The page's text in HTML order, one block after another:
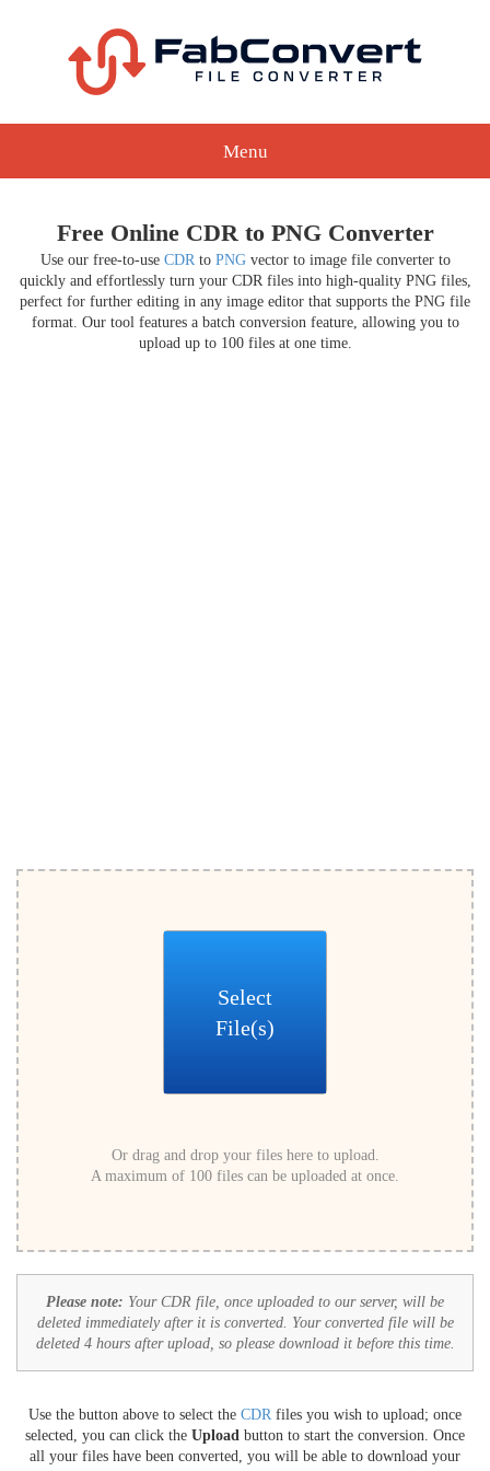
Menu
Free Online CDR to PNG Converter
Use our free-to-use CDRto PNGvector to image file converter to
quickly and effortlessly turn your CDR files into high-quality PNG files,
perfect for further editing in any image editor that supports the PNG file
format. Our tool features a batch conversion feature, allowing you to
upload up to 100 files at one time.
Select
File(s)
Or drag and drop your files here to upload.
A maximum of 100 files can be uploaded at once.
Please note: Your CDR file, once uploaded to our server, will be
deleted immediately after it is converted. Your converted file will be
deleted 4 hours after upload, so please download it before this time.
Use the button above to select the CDR files you wish to upload; once
selected, you can click the Upload button to start the conversion. Once
all your files have been converted, you will be able to download your